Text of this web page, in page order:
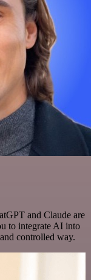
and Claude are
to integrate AI into
controlled way.